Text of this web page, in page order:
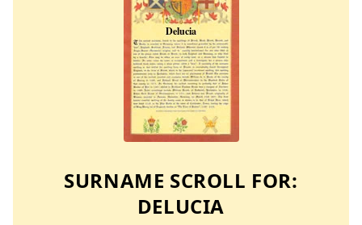
SURNAME SCROLL FOR:
DELUCIA